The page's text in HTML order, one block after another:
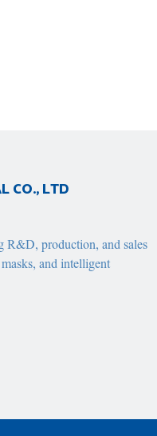
CO., LTD
R&D, production, and sales
and intelligent